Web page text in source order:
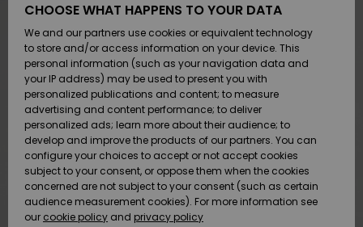
Kengät ja
sandaalit
Surffaus /
Vesi
Snow
Uutuudet
Kengät ja
sandaalit
Surffaus /
Vesi
Lumi
Uutuudet
Suosikit
Snow
SURF
Highlights
Yhteisö
SNOW
Naisten
Talvivarusteet
Highlights
Community
SALE ON
SALE
Outlet
Women
HELP &
CONTACT
Payment
Gift Card
Quiksilver
Freedom
Data Protection
CHOOSE WHAT HAPPENS TO YOUR DATA
We and our partners use cookies or equivalent technology
to store and/or access information on your device. This
personal information (such as your navigation data and
your IP address) may be used to present you with
personalized publications and content; to measure
advertising and content performance; to deliver
personalized ads; learn more about their audience; to
develop and improve the products of our partners. You can
configure your choices to accept or not accept cookies
subject to your consent, or oppose them when the cookies
concerned are not subject to your consent (such as certain
audience measurement cookies). For more information see
our cookie policy and privacy policy